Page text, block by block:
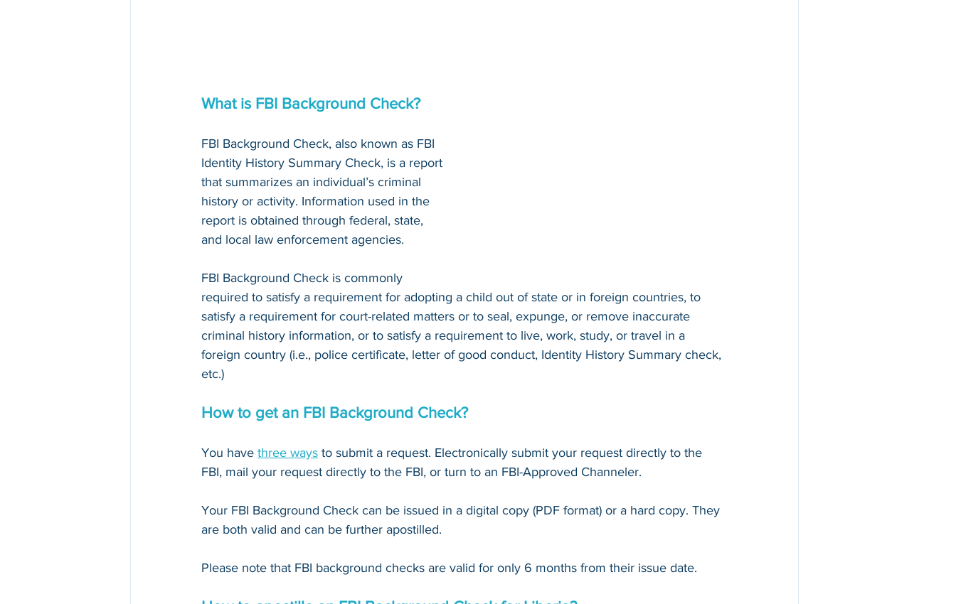
What is FBI Background Check?
FBI Background Check, also known as FBI
Identity History Summary Check, is a report
that summarizes an individual’s criminal
history or activity. Information used in the
report is obtained through federal, state,
and local law enforcement agencies.
FBI Background Check is commonly
required to satisfy a requirement for adopting a child out of state or in foreign countries, to
satisfy a requirement for court-related matters or to seal, expunge, or remove inaccurate
criminal history information, or to satisfy a requirement to live, work, study, or travel in a
foreign country (i.e., police certificate, letter of good conduct, Identity History Summary check,
etc.)
How to get an FBI Background Check?
You have three ways to submit a request. Electronically submit your request directly to the
FBI, mail your request directly to the FBI, or turn to an FBI-Approved Channeler.
Your FBI Background Check can be issued in a digital copy (PDF format) or a hard copy. They
are both valid and can be further apostilled.
Please note that FBI background checks are valid for only 6 months from their issue date.